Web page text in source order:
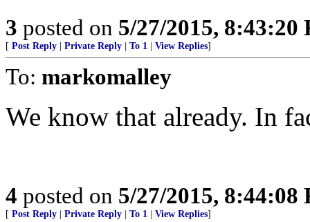
3 posted on 5/27/2015, 8:43:20
[ Post Reply Private Reply To 1 View Replies]
To: markomalley
We know that already. In
4 posted on 5/27/2015, 8:44:08
[ Post Reply Private Reply To 1 View Replies]